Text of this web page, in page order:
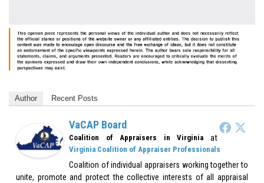
Author Recent Posts
VaCAP Board
Coalition of Appraisers in Virginia at
Virginia Coalition of Appraiser Professionals
Coalition of individual appraisers working together to
unite, promote and protect the collective interests of all appraisal